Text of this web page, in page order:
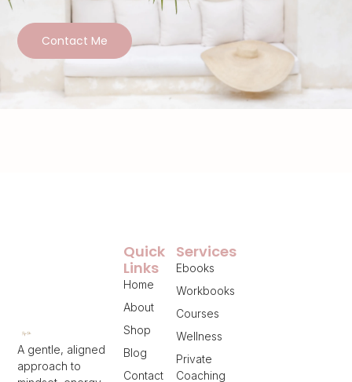
Contact Me
A gentle, aligned
approach to
Services
Ebooks
Workbooks
Courses
Wellness
Private
Coaching
Quick
Links
Home
About
Shop
Blog
Contact